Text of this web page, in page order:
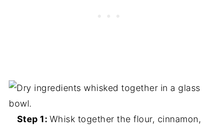
Step 1: Whisk together the flour, cinnamon,